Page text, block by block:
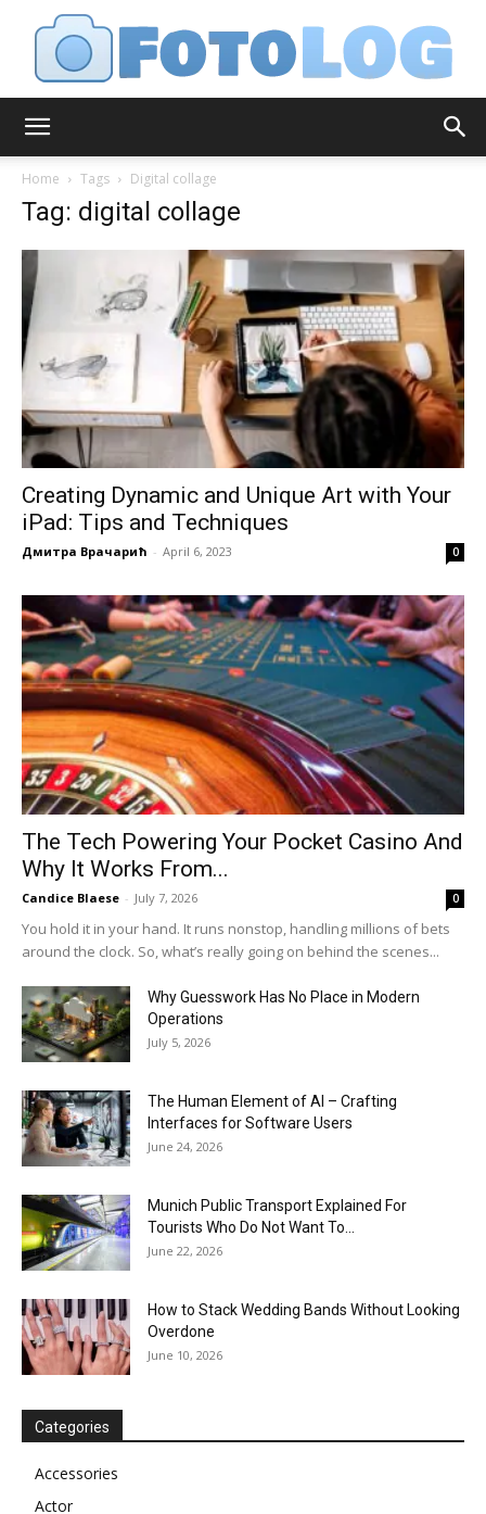
Home Tags Digital collage
Tag: digital collage
Creating Dynamic and Unique Art with Your
iPad: Tips and Techniques
Дмитра Врачарић - April 6, 2023 0
The Tech Powering Your Pocket Casino And
Why It Works From...
Candice Blaese - July 7, 2026 0
You hold it in your hand. It runs nonstop, handling millions of bets
around the clock. So, what’s really going on behind the scenes...
Why Guesswork Has No Place in Modern
Operations
July 5, 2026
The Human Element of AI – Crafting
Interfaces for Software Users
June 24, 2026
Munich Public Transport Explained For
Tourists Who Do Not Want To...
June 22, 2026
How to Stack Wedding Bands Without Looking
Overdone
June 10, 2026
Categories
Accessories
Actor